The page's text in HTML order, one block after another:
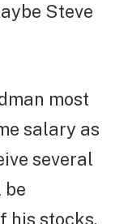
Steve
most
salary as
several
be
his stocks.